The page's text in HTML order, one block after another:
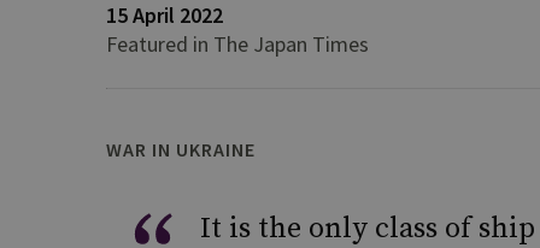
15 April 2022
Featured in The Japan Times
WAR IN UKRAINE
It is the only class of